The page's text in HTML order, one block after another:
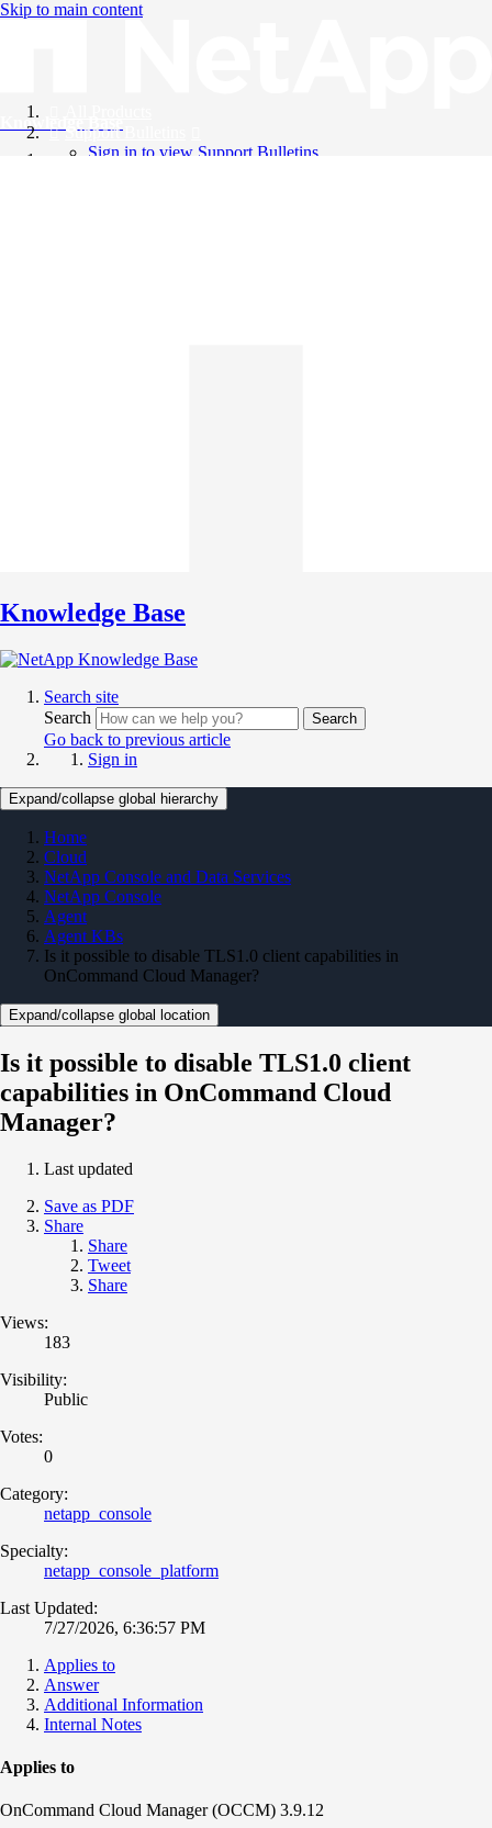
Skip to main content
Knowledge Base
Support Bulletins
Sign in to view Support Bulletins
Knowledge Base
Search site
Search
Search
Go back to previous article
Sign in
Expand/collapse global hierarchy
Home
Cloud
NetApp Console and Data Services
NetApp Console
Agent
Agent KBs
Is it possible to disable TLS1.0 client capabilities in
OnCommand Cloud Manager?
Expand/collapse global location
Is it possible to disable TLS1.0 client
capabilities in OnCommand Cloud
Manager?
Last updated
Save as PDF
Share
Share
Tweet
Share
Views:
183
Visibility:
Public
Votes:
0
Category:
netapp_console
Specialty:
netapp_console_platform
Last Updated:
7/27/2026, 6:36:57 PM
Applies to
Answer
Additional Information
Internal Notes
Applies to
OnCommand Cloud Manager (OCCM) 3.9.12